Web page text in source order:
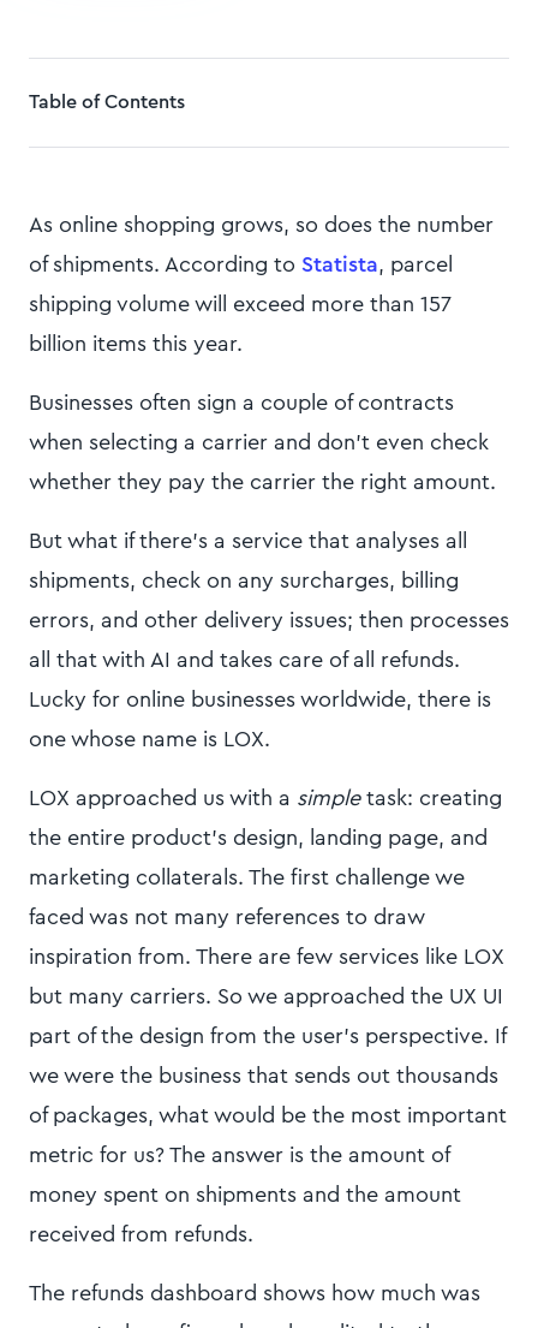
Table of Contents
As online shopping grows, so does the number
of shipments. According to Statista, parcel
shipping volume will exceed more than 157
billion items this year.
Businesses often sign a couple of contracts
when selecting a carrier and don't even check
whether they pay the carrier the right amount.
But what if there's a service that analyses all
shipments, check on any surcharges, billing
errors, and other delivery issues; then processes
all that with AI and takes care of all refunds.
Lucky for online businesses worldwide, there is
one whose name is LOX.
LOX approached us with a simpletask: creating
the entire product's design, landing page, and
marketing collaterals. The first challenge we
faced was not many references to draw
inspiration from. There are few services like LOX
but many carriers. So we approached the UX UI
part of the design from the user's perspective. If
we were the business that sends out thousands
of packages, what would be the most important
metric for us? The answer is the amount of
money spent on shipments and the amount
received from refunds.
The refunds dashboard shows how much was